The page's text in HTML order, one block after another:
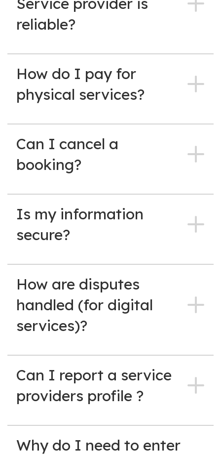
reliable?
How do I pay for
physical services?
Can I cancel a
booking?
Is my information
secure?
How are disputes
handled (for digital
services)?
Can I report a service
providers profile ?
Why do I need to enter